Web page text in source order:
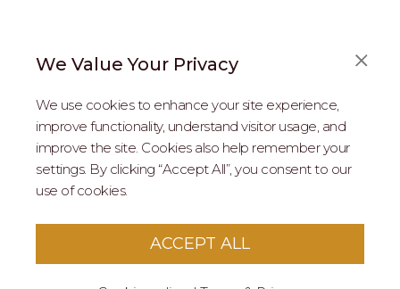
We Value Your Privacy
We use cookies to enhance your site experience,
improve functionality, understand visitor usage, and
improve the site. Cookies also help remember your
settings. By clicking “Accept All”, you consent to our
use of cookies.
ACCEPT ALL
ABOUT US
REAL ESTATE PROFESSIONALS
2026 MARIPOSA - All Rights Reserved.
Terms of Serviceapply to this site.